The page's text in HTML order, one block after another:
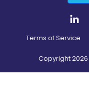
Terms of Service
Copyright2026